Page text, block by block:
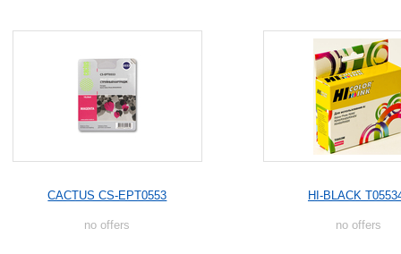
CACTUS CS-EPT0553
no offers
HI-BLACK
no offers